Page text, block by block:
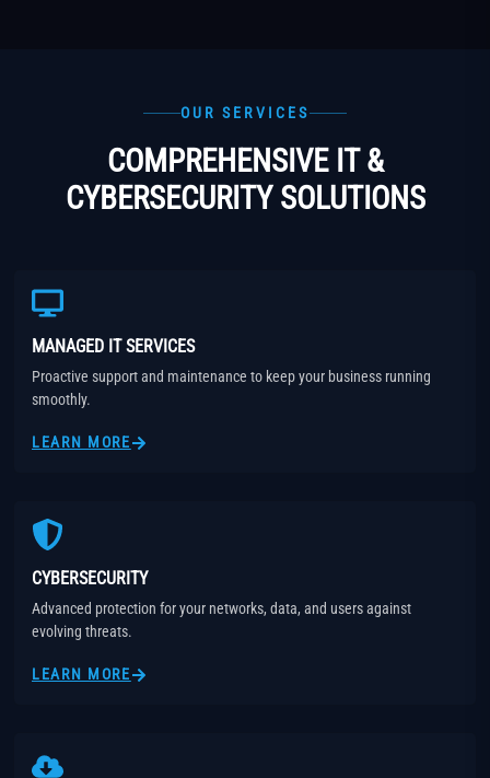
OUR SERVICES
COMPREHENSIVE IT &
CYBERSECURITY SOLUTIONS
MANAGED IT SERVICES
Proactive support and maintenance to keep your business running
smoothly.
LEARN MORE
CYBERSECURITY
Advanced protection for your networks, data, and users against
evolving threats.
LEARN MORE